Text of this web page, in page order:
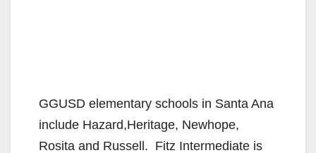
GGUSD elementary schools in Santa Ana
include Hazard,Heritage, Newhope,
Rosita and Russell. Fitz Intermediate is